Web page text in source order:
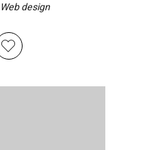
Web design